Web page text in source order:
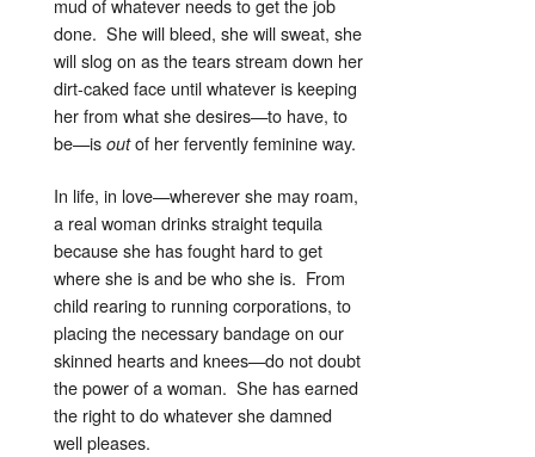
mud of whatever needs to get the job
done. She will bleed, she will sweat, she
will slog on as the tears stream down her
dirt-caked face until whatever is keeping
her from what she desires—to have, to
be—is outof her fervently feminine way.
In life, in love—wherever she may roam,
a real woman drinks straight tequila
because she has fought hard to get
where she is and be who she is. From
child rearing to running corporations, to
placing the necessary bandage on our
skinned hearts and knees—do not doubt
the power of a woman. She has earned
the right to do whatever she damned
well pleases.